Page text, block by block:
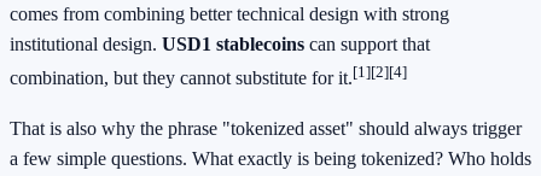
comes from combining better technical design with strong
institutional design. USD1 stablecoins can support that
combination, but they cannot substitute for it.[1][2][4]
That is also why the phrase "tokenized asset" should always trigger
a few simple questions. What exactly is being tokenized? Who holds